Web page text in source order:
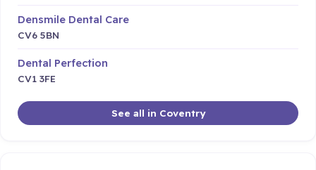
Densmile Dental Care
CV6 5BN
Dental Perfection
CV1 3FE
See all in Coventry